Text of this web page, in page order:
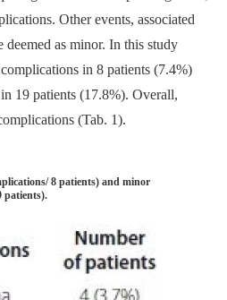
Other events, as­sociated
deemed as minor. In this study
in 8 patients (7.4%)
19 patients (17.8%). Over­al­l,
(Tab. 1).
8 patients) and minor
patients).